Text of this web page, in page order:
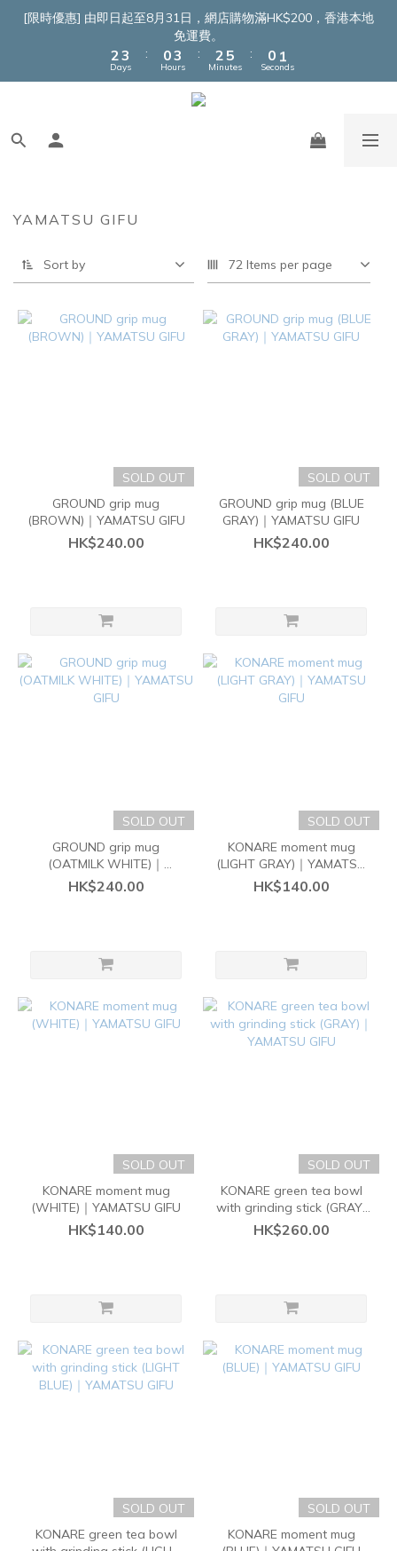
[限時優惠] 由即日起至8月31日，網店購物滿HK$200，香港本地
免運費。
4
2
1
5
3
2
Days
:
2
0
5
4
3
2
Hours
:
4
3
2
1
7
5
4
Minutes
:
2
0
3
1
0
Seconds
YAMATSU GIFU
Sort by 72 Items per page
SOLD OUT
GROUND grip mug
(BROWN)｜YAMATSU GIFU
HK$240.00
SOLD OUT
GROUND grip mug (BLUE
GRAY)｜YAMATSU GIFU
HK$240.00
SOLD OUT
GROUND grip mug
(OATMILK WHITE)｜
YAMATSU GIFU
HK$240.00
SOLD OUT
KONARE moment mug
(LIGHT GRAY)｜YAMATSU
GIFU
HK$140.00
SOLD OUT
KONARE moment mug
(WHITE)｜YAMATSU GIFU
HK$140.00
SOLD OUT
KONARE green tea bowl
with grinding stick (GRAY)
｜YAMATSU GIFU
HK$260.00
SOLD OUT
KONARE green tea bowl
SOLD OUT
KONARE moment mug